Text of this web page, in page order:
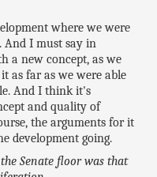
where we were
And I must say in
a new concept, as we
as far as we were able
And I think it's
and quality of
the arguments for it
development going.
Senate floor was that